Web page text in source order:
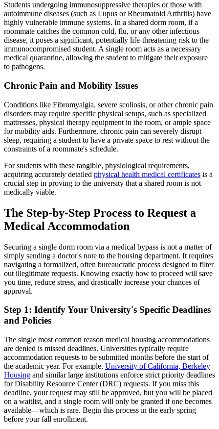
Students undergoing immunosuppressive therapies or those with
autoimmune diseases (such as Lupus or Rheumatoid Arthritis) have
highly vulnerable immune systems. In a shared dorm room, if a
roommate catches the common cold, flu, or any other infectious
disease, it poses a significant, potentially life-threatening risk to the
immunocompromised student. A single room acts as a necessary
medical quarantine, allowing the student to mitigate their exposure
to pathogens.
Chronic Pain and Mobility Issues
Conditions like Fibromyalgia, severe scoliosis, or other chronic pain
disorders may require specific physical setups, such as specialized
mattresses, physical therapy equipment in the room, or ample space
for mobility aids. Furthermore, chronic pain can severely disrupt
sleep, requiring a student to have a private space to rest without the
constraints of a roommate's schedule.
For students with these tangible, physiological requirements,
acquiring accurately detailed physical health medical certificates is a
crucial step in proving to the university that a shared room is not
medically viable.
The Step-by-Step Process to Request a
Medical Accommodation
Securing a single dorm room via a medical bypass is not a matter of
simply sending a doctor's note to the housing department. It requires
navigating a formalized, often bureaucratic process designed to filter
out illegitimate requests. Knowing exactly how to proceed will save
you time, reduce stress, and drastically increase your chances of
approval.
Step 1: Identify Your University's Specific Deadlines
and Policies
The single most common reason medical housing accommodations
are denied is missed deadlines. Universities typically require
accommodation requests to be submitted months before the start of
the academic year. For example, University of California, Berkeley
Housing and similar large institutions enforce strict priority deadlines
for Disability Resource Center (DRC) requests. If you miss this
deadline, your request may still be approved, but you will be placed
on a waitlist, and a single room will only be granted if one becomes
available—which is rare. Begin this process in the early spring
before your fall enrollment.